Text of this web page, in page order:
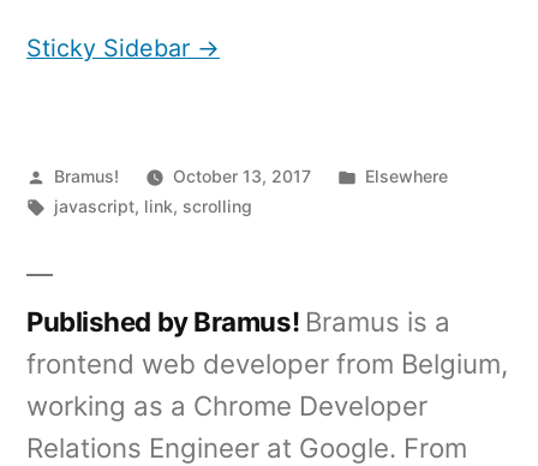
Sticky Sidebar →
Posted
by
Bramus! October 13, 2017
Posted
Elsewhere
Tags:
javascript, link, scrolling
Published by Bramus! Bramus is a
frontend web developer from Belgium,
working as a Chrome Developer
Relations Engineer at Google. From